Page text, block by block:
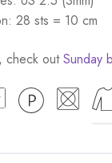
28 sts = 10 cm
check outSunday